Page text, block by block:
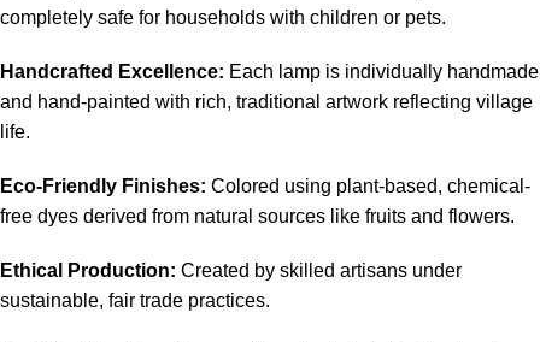
completely safe for households with children or pets.
Handcrafted Excellence: Each lamp is individually handmade
and hand-painted with rich, traditional artwork reflecting village
life.
Eco-Friendly Finishes: Colored using plant-based, chemical-
free dyes derived from natural sources like fruits and flowers.
Ethical Production: Created by skilled artisans under
sustainable, fair trade practices.